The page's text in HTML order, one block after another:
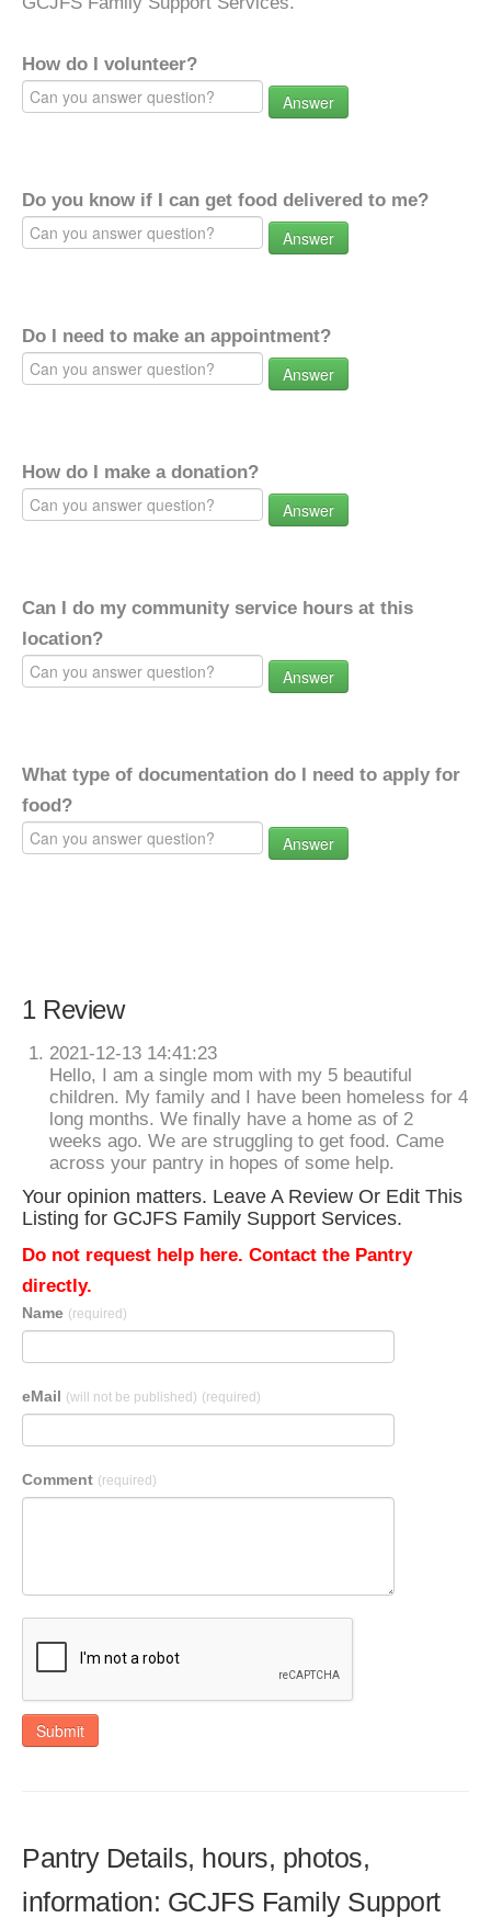
How do I volunteer?
Answer
Do you know if I can get food delivered to me?
Answer
Do I need to make an appointment?
Answer
How do I make a donation?
Answer
Can I do my community service hours at this
location?
Answer
What type of documentation do I need to apply for
food?
Answer
1 Review
2021-12-13 14:41:23
Hello, I am a single mom with my 5 beautiful
children. My family and I have been homeless for 4
long months. We finally have a home as of 2
weeks ago. We are struggling to get food. Came
across your pantry in hopes of some help.
Your opinion matters. Leave A Review Or Edit This
Listing for GCJFS Family Support Services.
Do not request help here. Contact the Pantry
directly.
Name (required)
eMail (will not be published) (required)
Comment (required)
Submit
Pantry Details, hours, photos,
information: GCJFS Family Support